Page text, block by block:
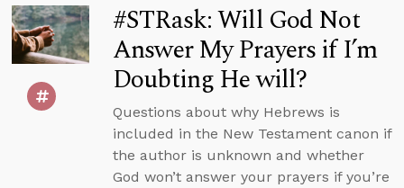
#STRask: Will God Not
Answer My Prayers if I’m
Doubting He will?
Questions about why Hebrews is
included in the New Testament canon if
the author is unknown and whether
God won’t answer your prayers if you’re